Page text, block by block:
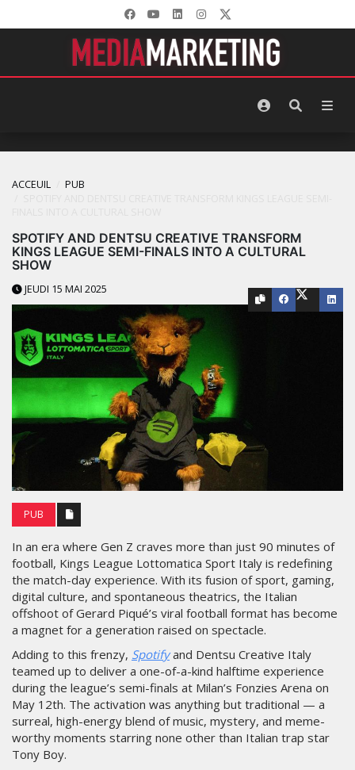
ACCEUIL
PUB
SPOTIFY AND DENTSU CREATIVE TRANSFORM
KINGS LEAGUE SEMI-FINALS INTO A CULTURAL
SHOW
JEUDI 15 MAI 2025
PUB
In an era where Gen Z craves more than just 90 minutes of
football, Kings League Lottomatica Sport Italy is redefining
the match-day experience. With its fusion of sport, gaming,
digital culture, and spontaneous theatrics, the Italian
offshoot of Gerard Piqué’s viral football format has become
a magnet for a generation raised on spectacle.
Adding to this frenzy, Spotifyand Dentsu Creative Italy
teamed up to deliver a one-of-a-kind halftime experience
during the league’s semi-finals at Milan’s Fonzies Arena on
May 12th. The activation was anything but traditional — a
surreal, high-energy blend of music, mystery, and meme-
worthy moments starring none other than Italian trap star
Tony Boy.